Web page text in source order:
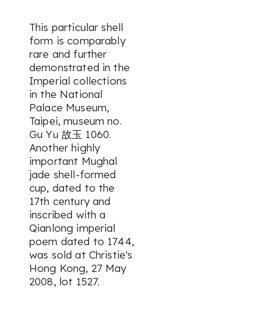
This particular shell
form is comparably
rare and further
demonstrated in the
Imperial collections
in the National
Palace Museum,
Taipei, museum no.
Gu Yu 故玉 1060.
Another highly
important Mughal
jade shell-formed
cup, dated to the
17th century and
inscribed with a
Qianlong imperial
poem dated to 1744,
was sold at Christie's
Hong Kong, 27 May
2008, lot 1527.